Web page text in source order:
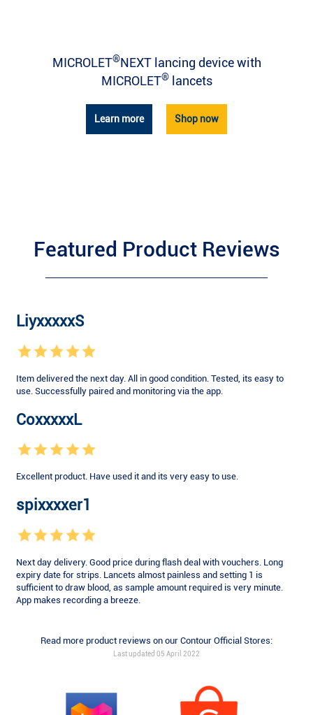
MICROLET®NEXT lancing device with
MICROLET®lancets
Learn more Shop now
Featured Product Reviews
LiyxxxxxS
Item delivered the next day. All in good condition. Tested, its easy to
use. Successfully paired and monitoring via the app.
CoxxxxxL
Excellent product. Have used it and its very easy to use.
spixxxxer1
Next day delivery. Good price during flash deal with vouchers. Long
expiry date for strips. Lancets almost painless and setting 1 is
sufficient to draw blood, as sample amount required is very minute.
App makes recording a breeze.
Read more product reviews on our Contour Official Stores:
Last updated 05 April 2022